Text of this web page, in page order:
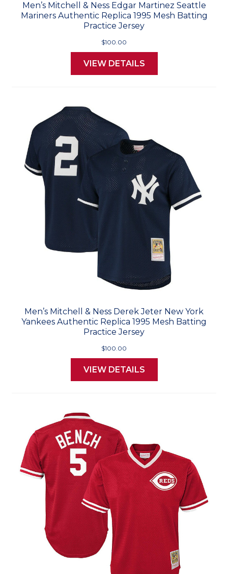
Men’s Mitchell & Ness Edgar Martinez Seattle
Mariners Authentic Replica 1995 Mesh Batting
Practice Jersey
$100.00
VIEW DETAILS
Men’s Mitchell & Ness Derek Jeter New York
Yankees Authentic Replica 1995 Mesh Batting
Practice Jersey
$100.00
VIEW DETAILS